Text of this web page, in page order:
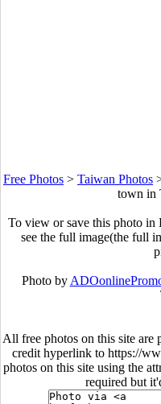
Free Photos > Taiwan Photos
town in
To view or save this photo
see the full image(the full
Photo by
All free photos on this site are
credit hyperlink to https://
photos on this site using the
required but